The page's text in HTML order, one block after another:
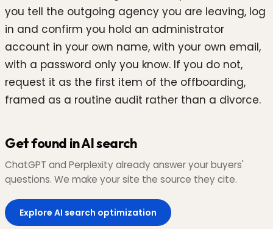
you tell the outgoing agency you are leaving, log
in and confirm you hold an administrator
account in your own name, with your own email,
with a password only you know. If you do not,
request it as the first item of the offboarding,
framed as a routine audit rather than a divorce.
Get found in AI search
ChatGPT and Perplexity already answer your buyers'
questions. We make your site the source they cite.
Explore AI search optimization